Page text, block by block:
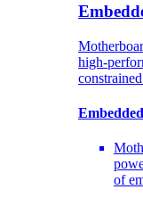
high-
of